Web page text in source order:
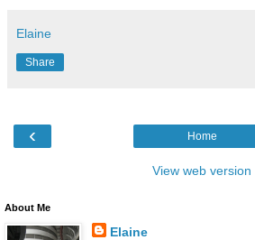
Elaine
Share
‹ Home
View web version
About Me
Elaine